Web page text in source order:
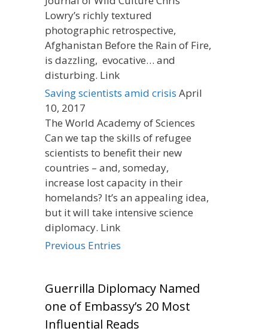
Lowry’s richly textured
photographic retrospective,
Afghanistan Before the Rain of Fire,
is dazzling, evocative… and
disturbing. Link
Saving scientists amid crisis April
10, 2017
The World Academy of Sciences
Can we tap the skills of refugee
scientists to benefit their new
countries – and, someday,
increase lost capacity in their
homelands? It’s an appealing idea,
but it will take intensive science
diplomacy. Link
Previous Entries
Guerrilla Diplomacy Named
one of Embassy’s 20 Most
Influential Reads